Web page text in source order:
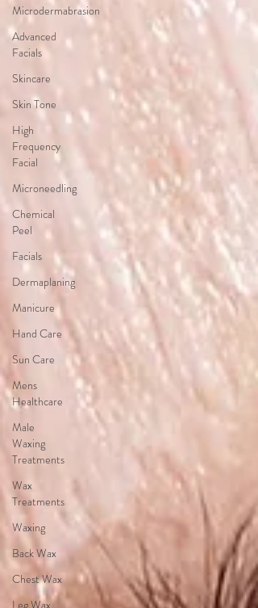
Microdermabrasion
Advanced
Facials
Skincare
Skin Tone
High
Frequency
Facial
Microneedling
Chemical
Peel
Facials
Dermaplaning
Manicure
Hand Care
Sun Care
Mens
Healthcare
Male
Waxing
Treatments
Wax
Treatments
Waxing
Back Wax
Chest Wax
Leg Wax